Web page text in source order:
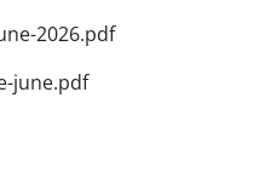
2026.pdf
june.pdf